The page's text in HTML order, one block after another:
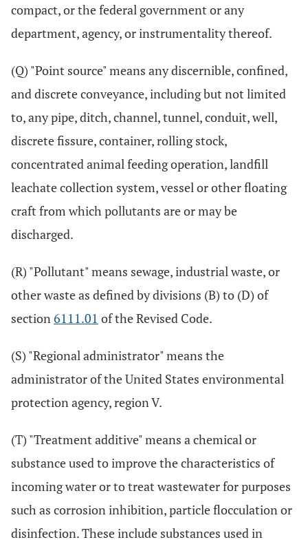
compact, or the federal government or any
department, agency, or instrumentality thereof.
(Q) "Point source" means any discernible, confined,
and discrete conveyance, including but not limited
to, any pipe, ditch, channel, tunnel, conduit, well,
discrete fissure, container, rolling stock,
concentrated animal feeding operation, landfill
leachate collection system, vessel or other floating
craft from which pollutants are or may be
discharged.
(R) "Pollutant" means sewage, industrial waste, or
other waste as defined by divisions (B) to (D) of
section6111.01 of the Revised Code.
(S) "Regional administrator" means the
administrator of the United States environmental
protection agency, region V.
(T) "Treatment additive" means a chemical or
substance used to improve the characteristics of
incoming water or to treat wastewater for purposes
such as corrosion inhibition, particle flocculation or
disinfection. These include substances used in